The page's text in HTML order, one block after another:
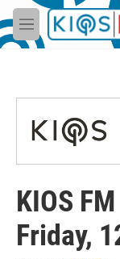
Skip to main
M
e
KIOS
Friday,